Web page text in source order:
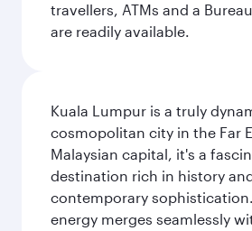
travellers, ATMs and a
are readily available.
Kuala Lumpur is a truly
cosmopolitan city in the Far
Malaysian capital, it's a
destination rich in history
contemporary
energy merges seamlessly